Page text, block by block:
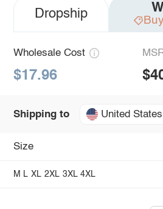
Dropship
Wholesale Cost
$17.96
Shipping to United States
Size
M L XL 2XL 3XL 4XL